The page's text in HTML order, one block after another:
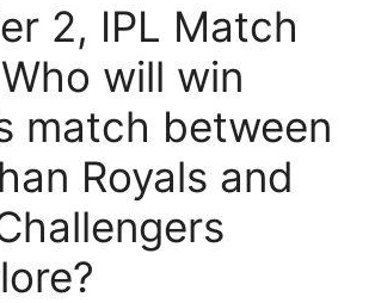
2, IPL Match
will win
match between
Royals and